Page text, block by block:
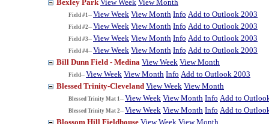
Bexley Park View Week View Month
Field #1-- View Week View Month Info Add to Outlook 2003
Field #2-- View Week View Month Info Add to Outlook 2003
Field #3-- View Week View Month Info Add to Outlook 2003
Field #4-- View Week View Month Info Add to Outlook 2003
Bill Dunn Field - Medina View Week View Month
Field-- View Week View Month Info Add to Outlook 2003
Blessed Trinity-Cleveland View Week View Month
Blessed Trinity Mat 1-- View Week View Month Info Add to
Blessed Trinity Mat 2-- View Week View Month Info Add to
Blossom Hill Fieldhouse View Week View Month